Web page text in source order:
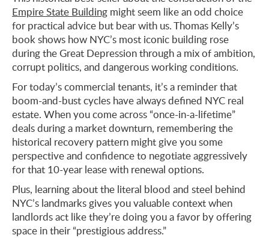
Empire State Building might seem like an odd choice
for practical advice but bear with us. Thomas Kelly’s
book shows how NYC’s most iconic building rose
during the Great Depression through a mix of ambition,
corrupt politics, and dangerous working conditions.
For today’s commercial tenants, it’s a reminder that
boom-and-bust cycles have always defined NYC real
estate. When you come across “once-in-a-lifetime”
deals during a market downturn, remembering the
historical recovery pattern might give you some
perspective and confidence to negotiate aggressively
for that 10-year lease with renewal options.
Plus, learning about the literal blood and steel behind
NYC’s landmarks gives you valuable context when
landlords act like they’re doing you a favor by offering
space in their “prestigious address.”